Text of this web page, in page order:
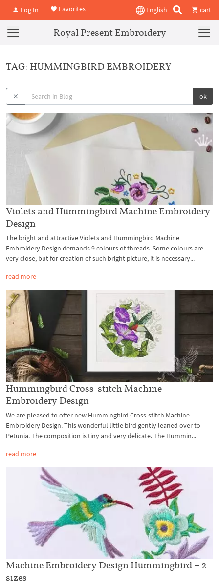
Log In Favorites English cart
Royal Present Embroidery
TAG: HUMMINGBIRD EMBROIDERY
ok
Violets and Hummingbird Machine Embroidery
Design
The bright and attractive Violets and Hummingbird Machine
Embroidery Design demands 9 colours of threads. Some colours are
very close, but for creation of such bright picture, it is necessary...
read more
Hummingbird Cross-stitch Machine
Embroidery Design
We are pleased to offer new Hummingbird Cross-stitch Machine
Embroidery Design. This wonderful little bird gently leaned over to
Petunia. The composition is tiny and very delicate. The Hummin...
read more
Machine Embroidery Design Hummingbird – 2
sizes